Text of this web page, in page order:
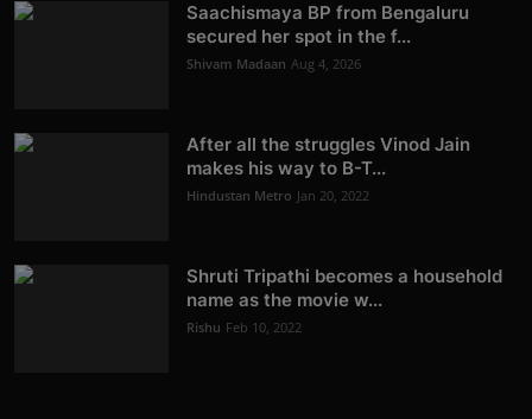
Saachismaya BP from Bengaluru
secured her spot in the f...
Shivam Madaan Aug 4, 2026
After all the struggles Vinod Jain
makes his way to B-T...
Hindustan Metro Jan 20, 2022
Shruti Tripathi becomes a household
name as the movie w...
Rishu Feb 10, 2022